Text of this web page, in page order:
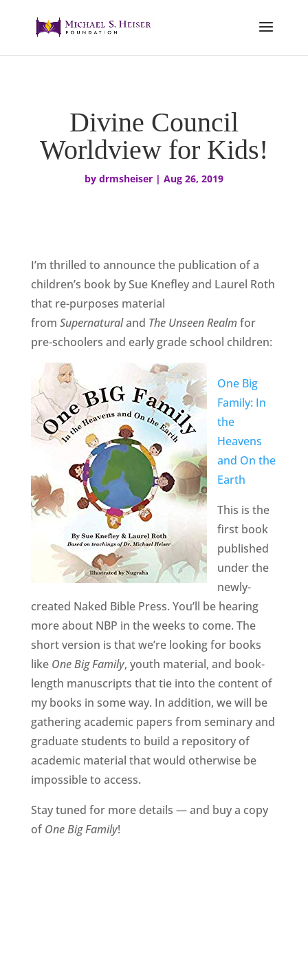
Divine Council
Worldview for Kids!
by drmsheiser| Aug 26, 2019
I’m thrilled to announce the publication of a
children’s book by Sue Knefley and Laurel Roth
that re-purposes material
from Supernaturaland The Unseen Realmfor
pre-schoolers and early grade school children:
One Big
Family: In
the
Heavens
and On the
Earth
This is the
first book
published
under the
newly-
created Naked Bible Press. You’ll be hearing
more about NBP in the weeks to come. The
short version is that we’re looking for books
like One Big Family, youth material, and book-
length manuscripts that tie into the content of
my books in some way. In addition, we will be
gathering academic papers from seminary and
graduate students to build a repository of
academic material that would otherwise be
impossible to access.
Stay tuned for more details — and buy a copy
of One Big Family!